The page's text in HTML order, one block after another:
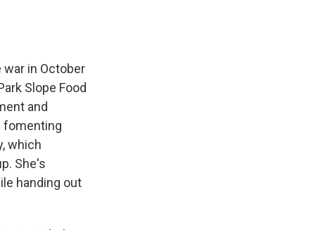
war in October
Slope Food
and
fomenting
which
She's
handing out